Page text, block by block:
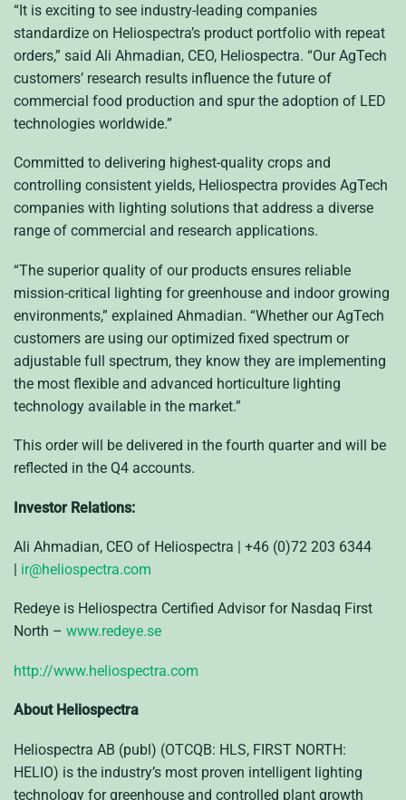
“It is exciting to see industry-leading companies
standardize on Heliospectra’s product portfolio with repeat
orders,” said Ali Ahmadian, CEO, Heliospectra. “Our AgTech
customers’ research results influence the future of
commercial food production and spur the adoption of LED
technologies worldwide.”
Committed to delivering highest-quality crops and
controlling consistent yields, Heliospectra provides AgTech
companies with lighting solutions that address a diverse
range of commercial and research applications.
“The superior quality of our products ensures reliable
mission-critical lighting for greenhouse and indoor growing
environments,” explained Ahmadian. “Whether our AgTech
customers are using our optimized fixed spectrum or
adjustable full spectrum, they know they are implementing
the most flexible and advanced horticulture lighting
technology available in the market.”
This order will be delivered in the fourth quarter and will be
reflected in the Q4 accounts.
Investor Relations:
Ali Ahmadian, CEO of Heliospectra | +46 (0)72 203 6344
| ir@heliospectra.com
Redeye is Heliospectra Certified Advisor for Nasdaq First
North – www.redeye.se
http://www.heliospectra.com
About Heliospectra
Heliospectra AB (publ) (OTCQB: HLS, FIRST NORTH:
HELIO) is the industry’s most proven intelligent lighting
technology for greenhouse and controlled plant growth